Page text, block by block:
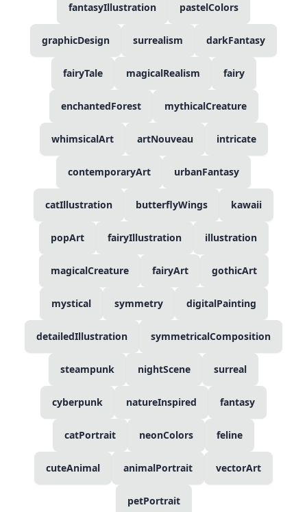
fantasyIllustration pastelColors
graphicDesign surrealism darkFantasy
fairyTale magicalRealism fairy
enchantedForest mythicalCreature
whimsicalArt artNouveau intricate
contemporaryArt urbanFantasy
catIllustration butterflyWings kawaii
popArt fairyIllustration illustration
magicalCreature fairyArt gothicArt
mystical symmetry digitalPainting
detailedIllustration symmetricalComposition
steampunk nightScene surreal
cyberpunk natureInspired fantasy
catPortrait neonColors feline
cuteAnimal animalPortrait vectorArt
petPortrait